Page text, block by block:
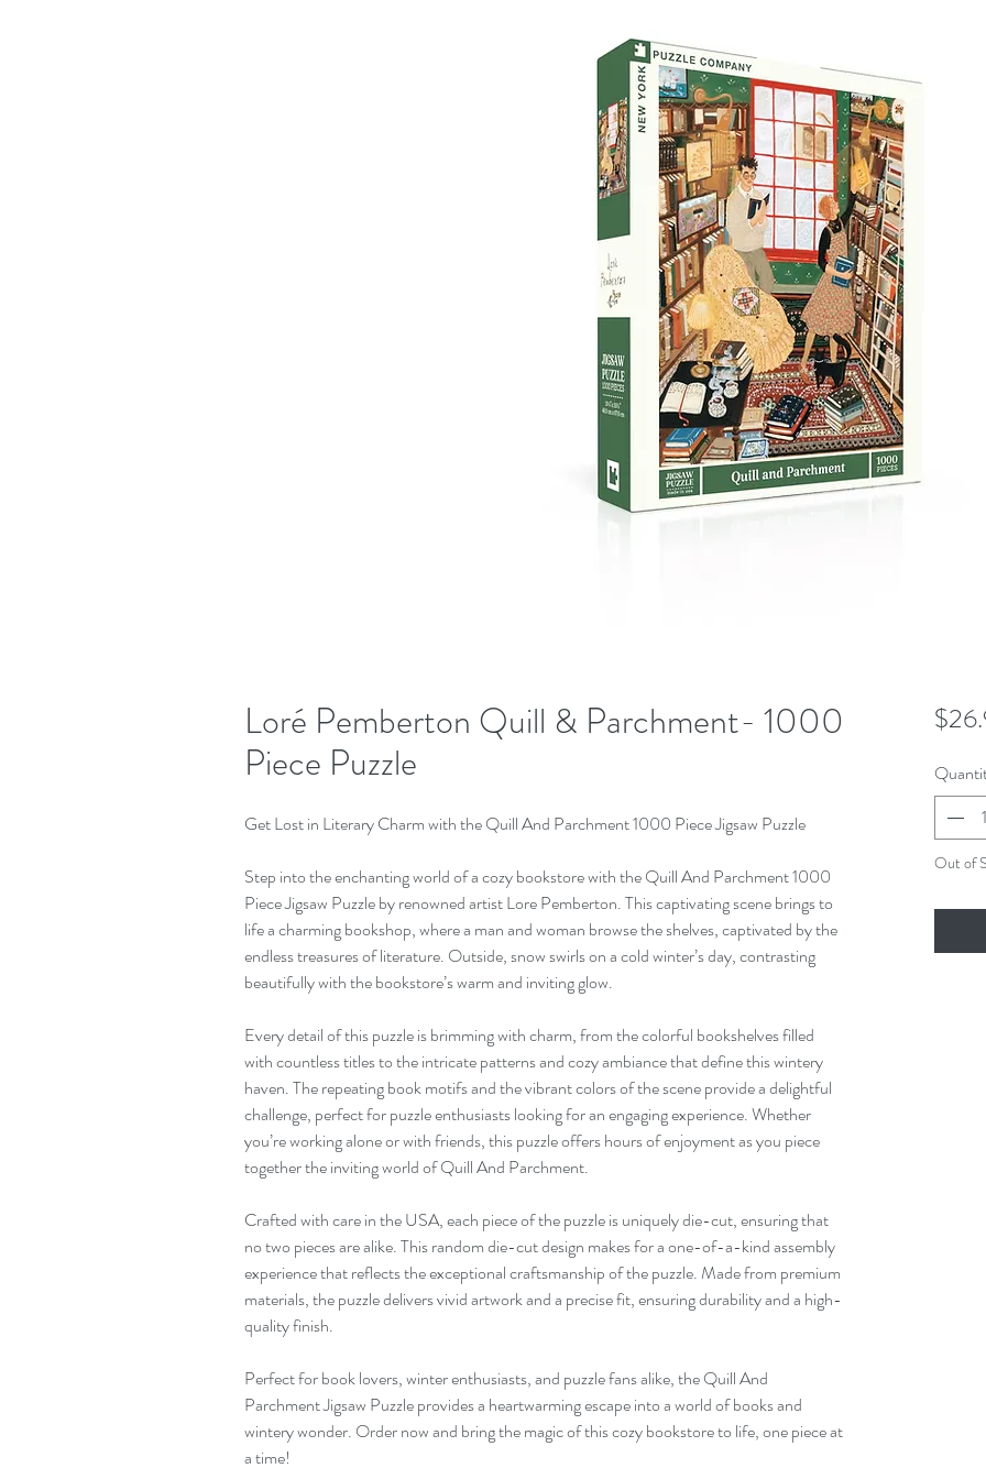
Loré Pemberton Quill & Parchment- 1000
Piece Puzzle
Get Lost in Literary Charm with the Quill And Parchment 1000 Piece Jigsaw Puzzle
Step into the enchanting world of a cozy bookstore with the Quill And Parchment 1000
Piece Jigsaw Puzzle by renowned artist Lore Pemberton. This captivating scene brings to
life a charming bookshop, where a man and woman browse the shelves, captivated by the
endless treasures of literature. Outside, snow swirls on a cold winter’s day, contrasting
beautifully with the bookstore’s warm and inviting glow.
Every detail of this puzzle is brimming with charm, from the colorful bookshelves filled
with countless titles to the intricate patterns and cozy ambiance that define this wintery
haven. The repeating book motifs and the vibrant colors of the scene provide a delightful
challenge, perfect for puzzle enthusiasts looking for an engaging experience. Whether
you’re working alone or with friends, this puzzle offers hours of enjoyment as you piece
together the inviting world of Quill And Parchment.
Crafted with care in the USA, each piece of the puzzle is uniquely die-cut, ensuring that
no two pieces are alike. This random die-cut design makes for a one-of-a-kind assembly
experience that reflects the exceptional craftsmanship of the puzzle. Made from premium
materials, the puzzle delivers vivid artwork and a precise fit, ensuring durability and a high-
quality finish.
Perfect for book lovers, winter enthusiasts, and puzzle fans alike, the Quill And
Parchment Jigsaw Puzzle provides a heartwarming escape into a world of books and
wintery wonder. Order now and bring the magic of this cozy bookstore to life, one piece at
a time!
Out of